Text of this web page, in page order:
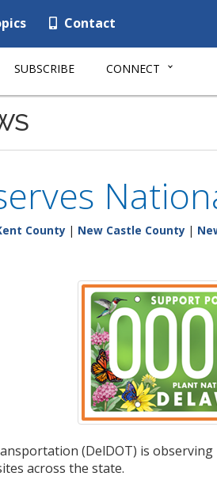
Contact
SUBSCRIBE CONNECT
County | New Castle County |
(DelDOT) is
across the state.